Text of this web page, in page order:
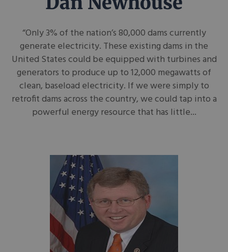
“Only 3% of the nation’s 80,000 dams currently
generate electricity. These existing dams in the
United States could be equipped with turbines and
generators to produce up to 12,000 megawatts of
clean, baseload electricity. If we were simply to
retrofit dams across the country, we could tap into a
powerful energy resource that has little...